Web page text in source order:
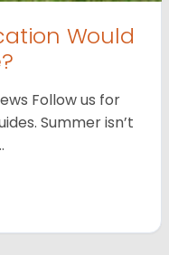
Would
Follow us for
Summer isn’t